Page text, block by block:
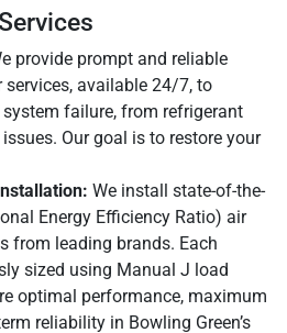
provide prompt and reliable
services, available 24/7, to
failure, from refrigerant
Our goal is to restore your
We install state-of-the-
Energy Efficiency Ratio) air
from leading brands. Each
sized using Manual J load
optimal performance, maximum
reliability in Bowling Green’s